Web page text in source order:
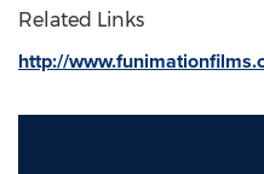
Related Links
http://